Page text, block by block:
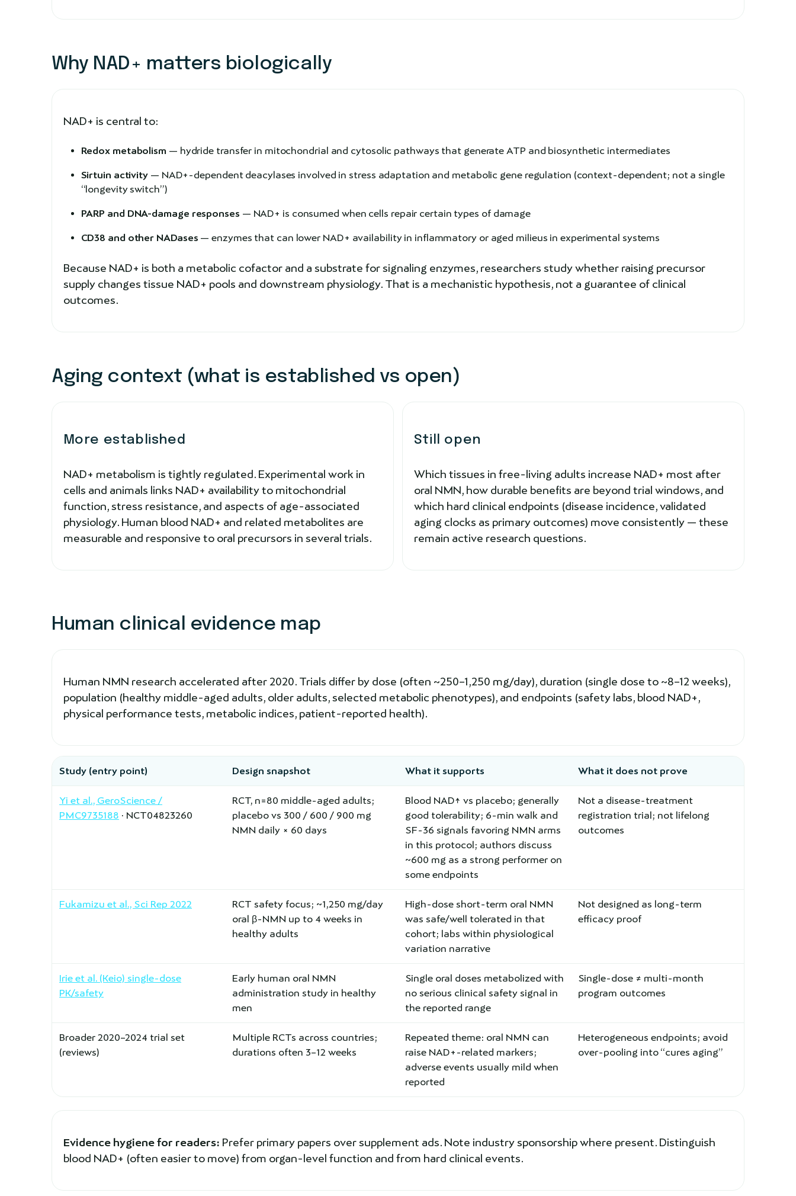
Why NAD+ matters biologically
NAD+ is central to:
Redox metabolism — hydride transfer in mitochondrial and cytosolic pathways that generate ATP and biosynthetic intermediates
Sirtuin activity — NAD+-dependent deacylases involved in stress adaptation and metabolic gene regulation (context-dependent; not a single
“longevity switch”)
PARP and DNA-damage responses — NAD+ is consumed when cells repair certain types of damage
CD38 and other NADases — enzymes that can lower NAD+ availability in inflammatory or aged milieus in experimental systems
Because NAD+ is both a metabolic cofactor and a substrate for signaling enzymes, researchers study whether raising precursor
supply changes tissue NAD+ pools and downstream physiology. That is a mechanistic hypothesis, not a guarantee of clinical
outcomes.
Aging context (what is established vs open)
More established
NAD+ metabolism is tightly regulated. Experimental work in
cells and animals links NAD+ availability to mitochondrial
function, stress resistance, and aspects of age-associated
physiology. Human blood NAD+ and related metabolites are
measurable and responsive to oral precursors in several trials.
Still open
Which tissues in free-living adults increase NAD+ most after
oral NMN, how durable benefits are beyond trial windows, and
which hard clinical endpoints (disease incidence, validated
aging clocks as primary outcomes) move consistently — these
remain active research questions.
Human clinical evidence map
Human NMN research accelerated after 2020. Trials differ by dose (often ~250–1,250 mg/day), duration (single dose to ~8–12 weeks),
population (healthy middle-aged adults, older adults, selected metabolic phenotypes), and endpoints (safety labs, blood NAD+,
physical performance tests, metabolic indices, patient-reported health).
Study (entry point) Design snapshot What it supports What it does not prove
Yi et al., GeroScience /
PMC9735188 · NCT04823260
RCT, n=80 middle-aged adults;
placebo vs 300 / 600 / 900 mg
NMN daily × 60 days
Blood NAD↑ vs placebo; generally
good tolerability; 6-min walk and
SF-36 signals favoring NMN arms
in this protocol; authors discuss
~600 mg as a strong performer on
some endpoints
Not a disease-treatment
registration trial; not lifelong
outcomes
Fukamizu et al., Sci Rep 2022
RCT safety focus; ~1,250 mg/day
oral β-NMN up to 4 weeks in
healthy adults
High-dose short-term oral NMN
was safe/well tolerated in that
cohort; labs within physiological
variation narrative
Not designed as long-term
efficacy proof
Irie et al. (Keio) single-dose
PK/safety
Early human oral NMN
administration study in healthy
men
Single oral doses metabolized with
no serious clinical safety signal in
the reported range
Single-dose ≠ multi-month
program outcomes
Broader 2020–2024 trial set
(reviews)
Multiple RCTs across countries;
durations often 3–12 weeks
Repeated theme: oral NMN can
raise NAD+-related markers;
adverse events usually mild when
reported
Heterogeneous endpoints; avoid
over-pooling into “cures aging”
Evidence hygiene for readers: Prefer primary papers over supplement ads. Note industry sponsorship where present. Distinguish
blood NAD+ (often easier to move) from organ-level function and from hard clinical events.